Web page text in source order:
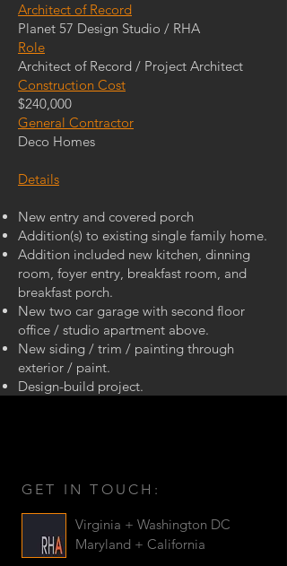
Architect of Record
Planet 57 Design Studio / RHA
Role
Architect of Record / Project Architect
Construction Cost
$240,000
General Contractor
Deco Homes
Details
New entry and covered porch
Addition(s) to existing single family home.
Addition included new kitchen, dinning
room, foyer entry, breakfast room, and
breakfast porch.
New two car garage with second floor
office / studio apartment above.
New siding / trim / painting through
exterior / paint.
Design-build project.
GET IN TOUCH:
Virginia + Washington DC
Maryland + California